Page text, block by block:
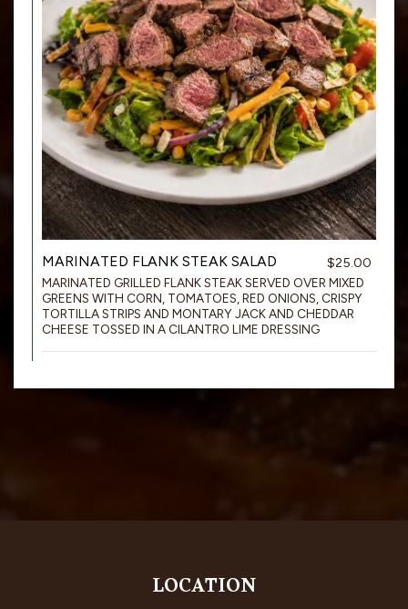
MARINATED FLANK STEAK SALAD $25.00
MARINATED GRILLED FLANK STEAK SERVED OVER MIXED
GREENS WITH CORN, TOMATOES, RED ONIONS, CRISPY
TORTILLA STRIPS AND MONTARY JACK AND CHEDDAR
CHEESE TOSSED IN A CILANTRO LIME DRESSING
LOCATION